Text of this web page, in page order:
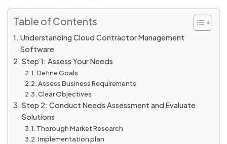
Table of Contents
Understanding Cloud Contractor Management
Software
Step 1: Assess Your Needs
Define Goals
Assess Business Requirements
Clear Objectives
Step 2: Conduct Needs Assessment and Evaluate
Solutions
Thorough Market Research
Implementation plan